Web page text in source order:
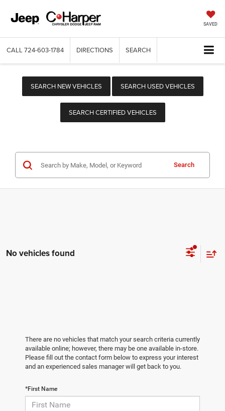
SAVED
CALL 724-603-1784 DIRECTIONS SEARCH
SEARCH NEW VEHICLES SEARCH USED VEHICLES
SEARCH CERTIFIED VEHICLES
Search
No vehicles found
There are no vehicles that match your search criteria currently
available online; however, there may be one available in-store.
Please fill out the contact form below to express your interest
and an experienced sales manager will get back to you.
*First Name